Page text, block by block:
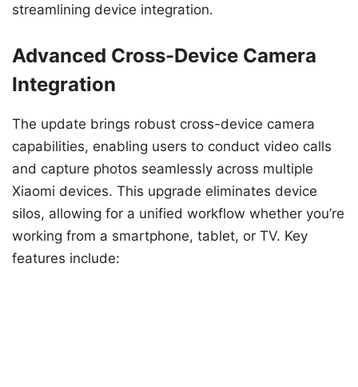
streamlining device integration.
Advanced Cross-Device Camera
Integration
The update brings robust cross-device camera
capabilities, enabling users to conduct video calls
and capture photos seamlessly across multiple
Xiaomi devices. This upgrade eliminates device
silos, allowing for a unified workflow whether you’re
working from a smartphone, tablet, or TV. Key
features include: